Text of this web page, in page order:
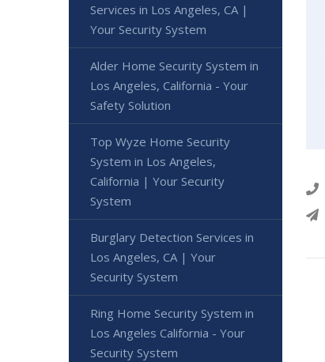
Services in Los Angeles, CA |
Your Security System
Alder Home Security System in
Los Angeles, California - Your
Safety Solution
Top Wyze Home Security
System in Los Angeles,
California | Your Security
System
Burglary Detection Services in
Los Angeles, CA | Your
Security System
Ring Home Security System in
Los Angeles California - Your
Security System